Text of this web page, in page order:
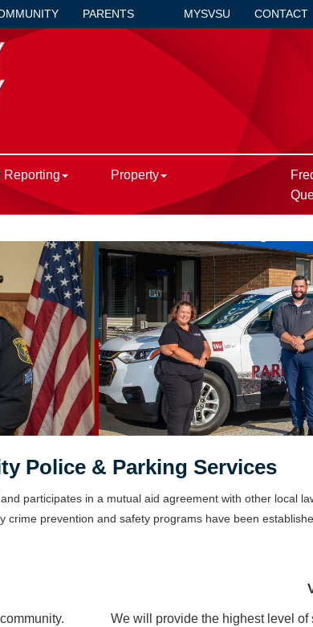
PARENTS MYSVSU CONTACT
Reporting Property
Police & Parking Services
participates in a mutual aid agreement with other local
prevention and safety programs have been
We will provide the highest level